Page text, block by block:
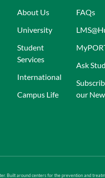
About Us
University
Student
Services
International
Campus Life
FAQs
Ask
our
Built around centers for the prevention and